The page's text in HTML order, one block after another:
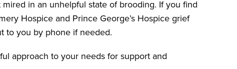
in an unhelpful state of brooding. If you find
Hospice and Prince George’s Hospice grief
to you by phone if needed.
approach to your needs for support and